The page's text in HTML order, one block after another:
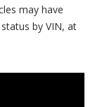
may have
by VIN, at